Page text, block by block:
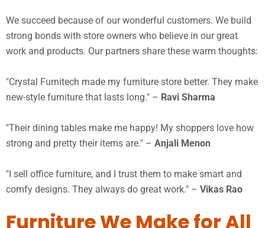
We succeed because of our wonderful customers. We build
strong bonds with store owners who believe in our great
work and products. Our partners share these warm thoughts:
"Crystal Furnitech made my furniture store better. They make
new-style furniture that lasts long." – Ravi Sharma
"Their dining tables make me happy! My shoppers love how
strong and pretty their items are." – Anjali Menon
"I sell office furniture, and I trust them to make smart and
comfy designs. They always do great work." – Vikas Rao
Furniture We Make for All